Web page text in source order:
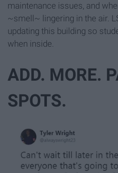
maintenance issues, and
~smell~ lingering in the air.
updating this building so
when inside.
ADD. MORE.
SPOTS.